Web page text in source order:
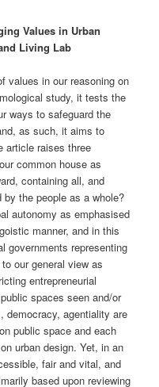
Values in Urban
Living Lab
values in our reasoning on
study, it tests the
ways to safeguard the
as such, it aims to
article raises three
common house as
containing all, and
the people as a whole?
autonomy as emphasised
manner, and in this
governments representing
our general view as
entrepreneurial
spaces seen and/or
democracy, agentiality are
public space and each
urban design. Yet, in an
fair and vital, and
based upon reviewing